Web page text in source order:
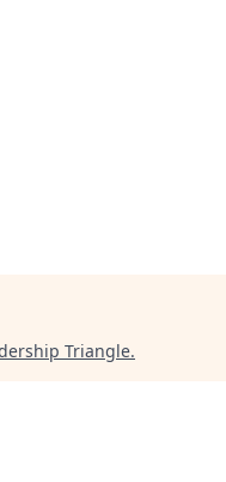
Triangle.